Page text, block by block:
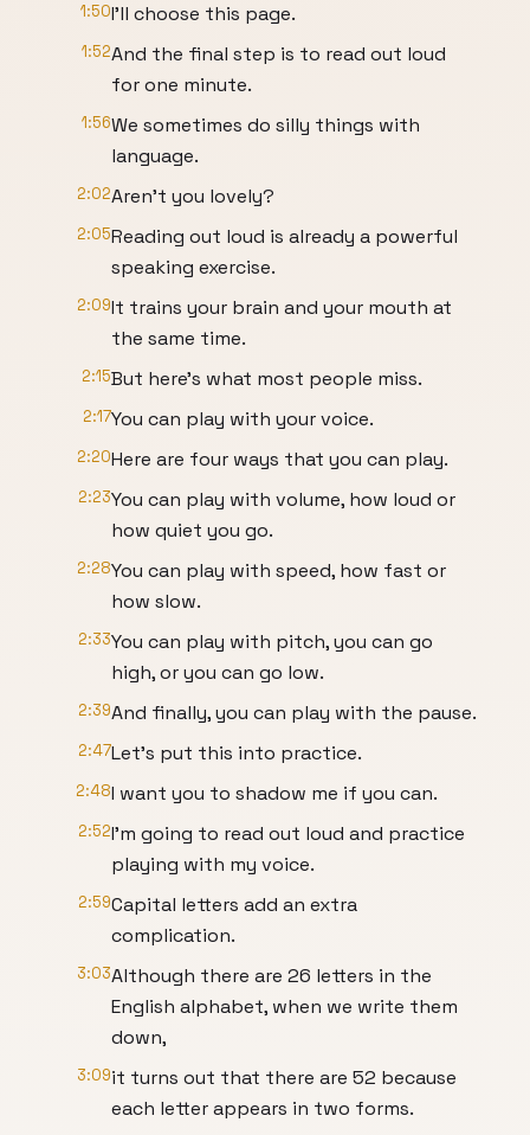
1:50I'll choose this page.
1:52And the final step is to read out loud
for one minute.
1:56We sometimes do silly things with
language.
2:02Aren't you lovely?
2:05Reading out loud is already a powerful
speaking exercise.
2:09It trains your brain and your mouth at
the same time.
2:15But here's what most people miss.
2:17You can play with your voice.
2:20Here are four ways that you can play.
2:23You can play with volume, how loud or
how quiet you go.
2:28You can play with speed, how fast or
how slow.
2:33You can play with pitch, you can go
high, or you can go low.
2:39And finally, you can play with the pause.
2:47Let's put this into practice.
2:48I want you to shadow me if you can.
2:52I'm going to read out loud and practice
playing with my voice.
2:59Capital letters add an extra
complication.
3:03Although there are 26 letters in the
English alphabet, when we write them
down,
3:09it turns out that there are 52 because
each letter appears in two forms.